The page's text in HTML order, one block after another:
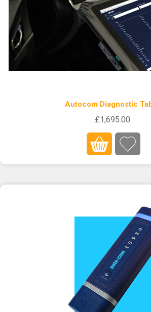
Autocom Diagnostic
£1,695.00